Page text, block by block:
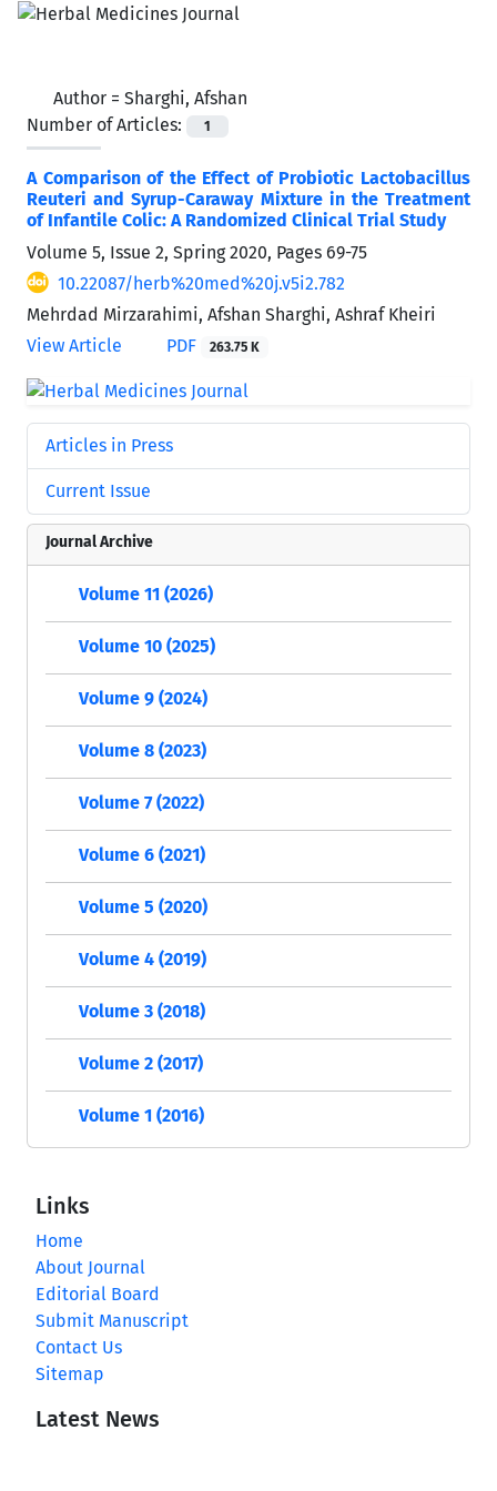
Author = Sharghi, Afshan
Number of Articles:
1
A Comparison of the Effect of Probiotic Lactobacillus
Reuteri and Syrup-Caraway Mixture in the Treatment
of Infantile Colic: A Randomized Clinical Trial Study
Volume 5, Issue 2, Spring 2020, Pages 69-75
10.22087/herb%20med%20j.v5i2.782
Mehrdad Mirzarahimi, Afshan Sharghi, Ashraf Kheiri
View Article
PDF 263.75 K
Articles in Press
Current Issue
Journal Archive
Volume 11 (2026)
Volume 10 (2025)
Volume 9 (2024)
Volume 8 (2023)
Volume 7 (2022)
Volume 6 (2021)
Volume 5 (2020)
Volume 4 (2019)
Volume 3 (2018)
Volume 2 (2017)
Volume 1 (2016)
Links
Home
About Journal
Editorial Board
Submit Manuscript
Contact Us
Sitemap
Latest News